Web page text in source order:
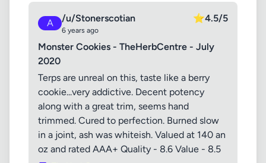
A /u/Stonerscotian
6 years ago
⭐4.5/5
Monster Cookies - TheHerbCentre - July
2020
Terps are unreal on this, taste like a berry
cookie...very addictive. Decent potency
along with a great trim, seems hand
trimmed. Cured to perfection. Burned slow
in a joint, ash was whiteish. Valued at 140 an
oz and rated AAA+ Quality - 8.6 Value - 8.5